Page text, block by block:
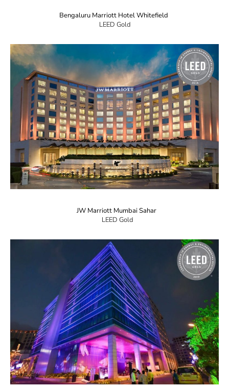
Bengaluru Marriott Hotel Whitefield
LEED Gold
JW Marriott Mumbai Sahar
LEED Gold